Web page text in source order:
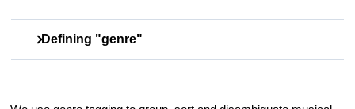
Defining "genre"